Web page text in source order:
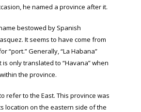
he named a province after it.
bestowed by Spanish
It seems to have come from
“port.” Generally, “La Habana”
only translated to “Havana” when
the province.
refer to the East. This province was
location on the eastern side of the